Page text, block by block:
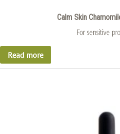
Calm Skin
For sensitive
Read more